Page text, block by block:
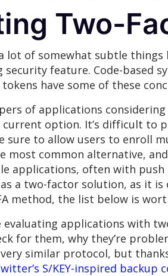
Two-
lot of somewhat subtle
security feature. Code-based
have some of these
of applications
current option. It’s difficult to
sure to allow users to enroll
most common alternative,
applications, often with push
as a two-factor solution, as it
method, the list below is
evaluating applications with
for them, why they’re
very similar protocol, but
S/KEY-inspired backup